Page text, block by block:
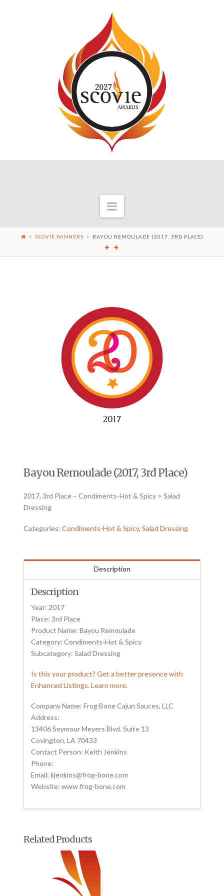
Navigation
SCOVIE WINNERS BAYOU REMOULADE (2017, 3RD PLACE)
Bayou Remoulade (2017, 3rd Place)
2017, 3rd Place – Condiments-Hot & Spicy > Salad
Dressing
Categories:Condiments-Hot & Spicy,Salad Dressing
Description
Description
Year: 2017
Place: 3rd Place
Product Name: Bayou Remoulade
Category: Condiments-Hot & Spicy
Subcategory: Salad Dressing
Is this your product? Get a better presence with
Enhanced Listings. Learn more.
Company Name: Frog Bone Cajun Sauces, LLC
Address:
13406 Seymour Meyers Blvd. Suite 13
Covington, LA 70433
Contact Person: Keith Jenkins
Phone:
Email: kjenkins@frog-bone.com
Website: www.frog-bone.com
Related Products